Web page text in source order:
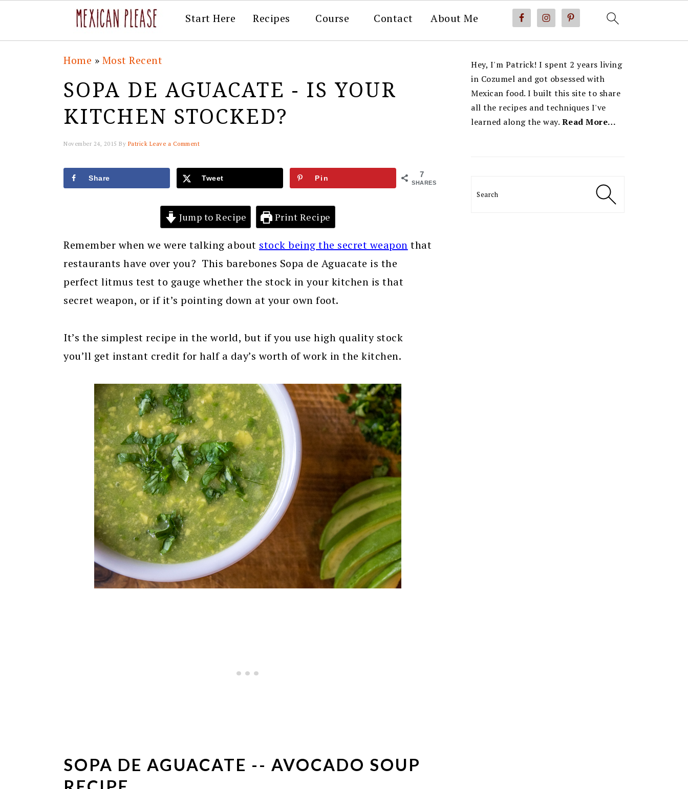
Start Here Recipes Course Contact About Me
Home » Most Recent
SOPA DE AGUACATE - IS YOUR
KITCHEN STOCKED?
November 24, 2015 By Patrick Leave a Comment
7
SHARES
Share Tweet Pin
Jump to Recipe Print Recipe
Remember when we were talking about stock being the secret weapon that
restaurants have over you? This barebones Sopa de Aguacate is the
perfect litmus test to gauge whether the stock in your kitchen is that
secret weapon, or if it’s pointing down at your own foot.
It’s the simplest recipe in the world, but if you use high quality stock
you’ll get instant credit for half a day’s worth of work in the kitchen.
SOPA DE AGUACATE -- AVOCADO SOUP
SIDEBAR
Hey, I'm Patrick! I spent 2 years living
in Cozumel and got obsessed with
Mexican food. I built this site to share
all the recipes and techniques I've
learned along the way. Read More…